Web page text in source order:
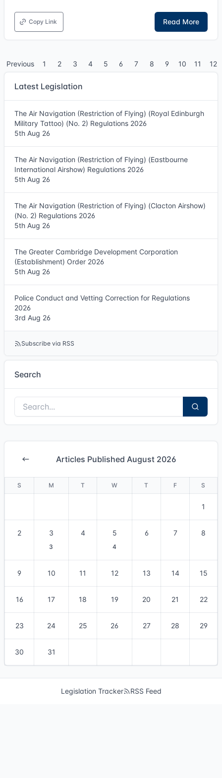
Copy Link Read More
Previous 1 2 3 4 5 6 7 8 9 10 11 12
Latest Legislation
The Air Navigation (Restriction of Flying) (Royal Edinburgh
Military Tattoo) (No. 2) Regulations 2026
5th Aug 26
The Air Navigation (Restriction of Flying) (Eastbourne
International Airshow) Regulations 2026
5th Aug 26
The Air Navigation (Restriction of Flying) (Clacton Airshow)
(No. 2) Regulations 2026
5th Aug 26
The Greater Cambridge Development Corporation
(Establishment) Order 2026
5th Aug 26
Police Conduct and Vetting Correction for Regulations
2026
3rd Aug 26
Subscribe via RSS
Search
Articles Published August 2026
S M T W T F S
1
2 3
3
4 5
4
6 7 8
9 10 11 12 13 14 15
16 17 18 19 20 21 22
23 24 25 26 27 28 29
30 31
Legislation Tracker RSS Feed